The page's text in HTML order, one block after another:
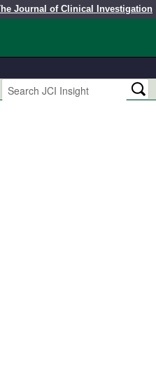
Journal of Clinical Investigation